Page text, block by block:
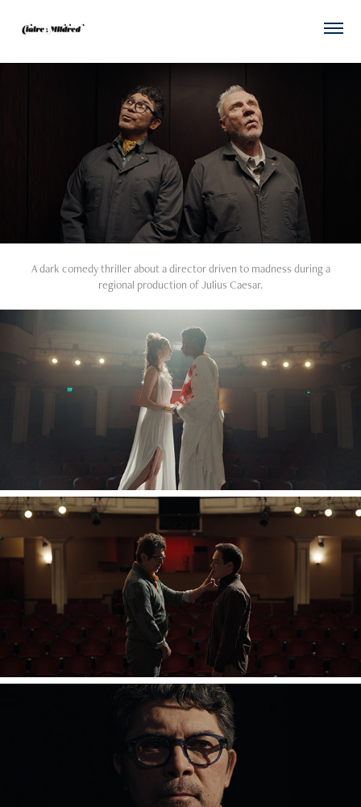
A dark comedy thriller about a director driven to madness during a
regional production of Julius Caesar.